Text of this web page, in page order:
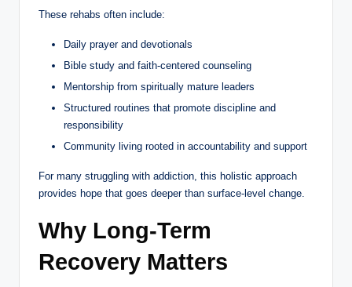
These rehabs often include:
Daily prayer and devotionals
Bible study and faith-centered counseling
Mentorship from spiritually mature leaders
Structured routines that promote discipline and
responsibility
Community living rooted in accountability and support
For many struggling with addiction, this holistic approach
provides hope that goes deeper than surface-level change.
Why Long-Term
Recovery Matters